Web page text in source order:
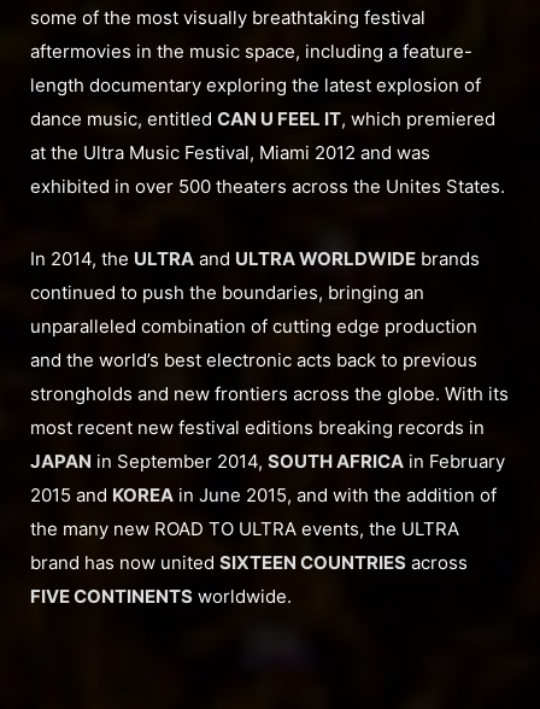
some of the most visually breathtaking festival
aftermovies in the music space, including a feature-
length documentary exploring the latest explosion of
dance music, entitled CAN U FEEL IT, which premiered
at the Ultra Music Festival, Miami 2012 and was
exhibited in over 500 theaters across the Unites States.
In 2014, the ULTRA and ULTRA WORLDWIDE brands
continued to push the boundaries, bringing an
unparalleled combination of cutting edge production
and the world’s best electronic acts back to previous
strongholds and new frontiers across the globe. With its
most recent new festival editions breaking records in
JAPAN in September 2014, SOUTH AFRICA in February
2015 and KOREA in June 2015, and with the addition of
the many new ROAD TO ULTRA events, the ULTRA
brand has now united SIXTEEN COUNTRIES across
FIVE CONTINENTS worldwide.